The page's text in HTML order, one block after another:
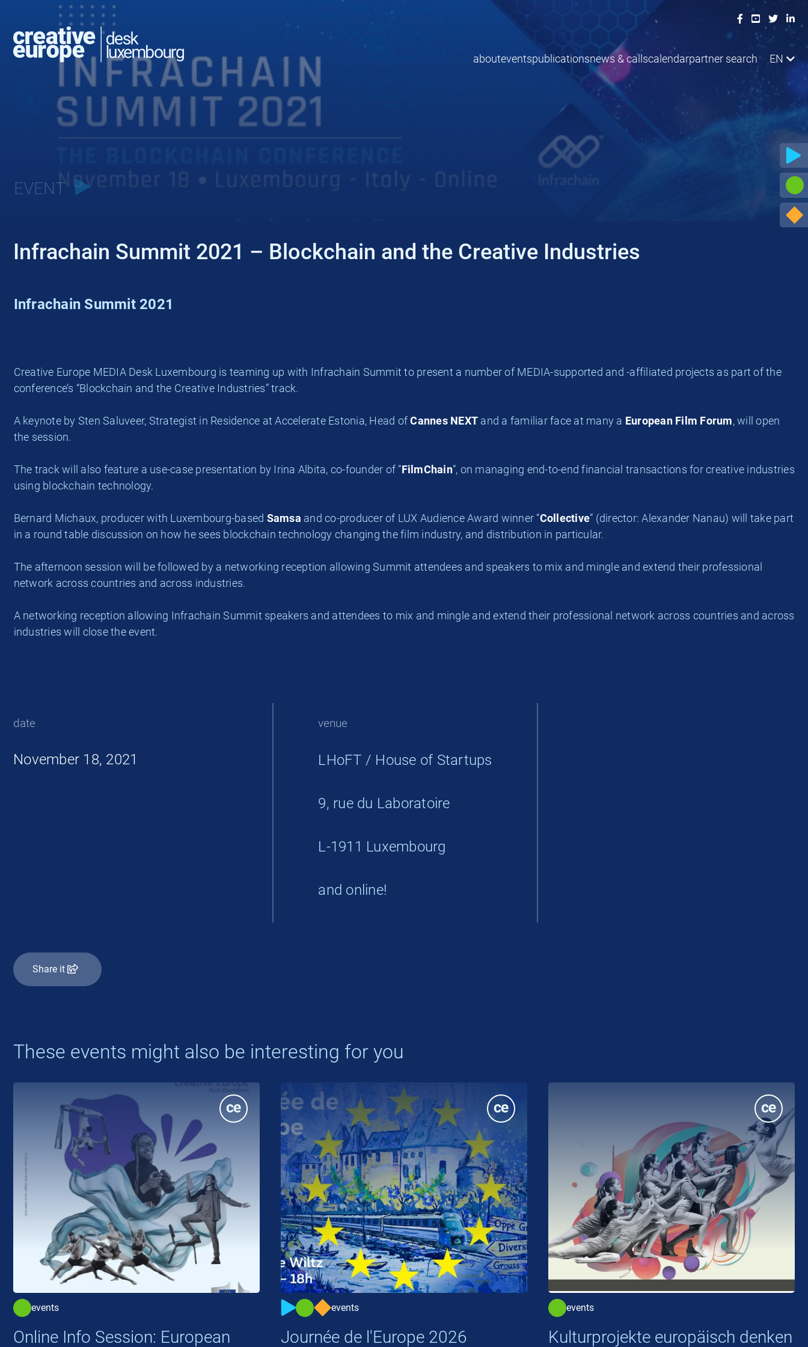
abouteventspublicationsnews & callscalendarpartner search EN
EVENT
Infrachain Summit 2021 – Blockchain and the Creative Industries
Infrachain Summit 2021
Creative Europe MEDIA Desk Luxembourg is teaming up with Infrachain Summit to present a number of MEDIA-supported and -affiliated projects as part of the
conference’s “Blockchain and the Creative Industries” track.
A keynote by Sten Saluveer, Strategist in Residence at Accelerate Estonia, Head ofCannes NEXT and a familiar face at many a European Film Forum, will open
the session.
The track will also feature a use-case presentation by Irina Albita, co-founder of “FilmChain“, on managing end-to-end financial transactions for creative industries
using blockchain technology.
Bernard Michaux, producer with Luxembourg-based Samsa and co-producer of LUX Audience Award winner “Collective” (director: Alexander Nanau) will take part
in a round table discussion on how he sees blockchain technology changing the film industry, and distribution in particular.
The afternoon session will be followed by a networking reception allowing Summit attendees and speakers to mix and mingle and extend their professional
network across countries and across industries.
A networking reception allowing Infrachain Summit speakers and attendees to mix and mingle and extend their professional network across countries and across
industries will close the event.
date
November 18, 2021
venue
LHoFT / House of Startups
9, rue du Laboratoire
L-1911 Luxembourg
and online!
Share it
These events might also be interesting for you
events
Online Info Session: European
events
Journée de l'Europe 2026
events
Kulturprojekte europäisch denken